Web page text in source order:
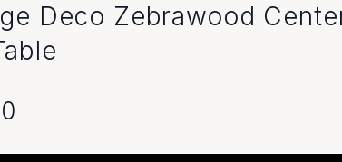
Deco Zebrawood